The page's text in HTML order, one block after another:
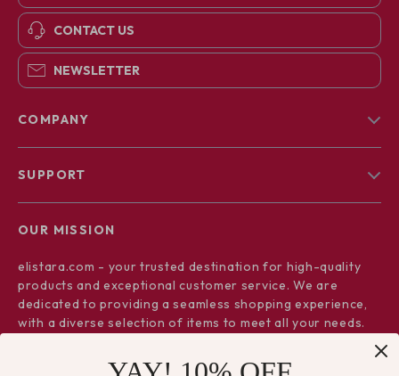
CONTACT US
NEWSLETTER
COMPANY
Terms & Conditions
SUPPORT
Shipping & Delivery
Returns Policy
Tracking
OUR MISSION
elistara.com - your trusted destination for high-quality
products and exceptional customer service. We are
dedicated to providing a seamless shopping experience,
with a diverse selection of items to meet all your needs.
to quality and customer satisfaction is at
the core of everything we do. We believe in offering